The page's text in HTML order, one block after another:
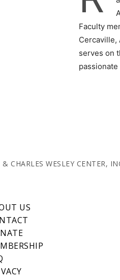
Faculty
Cercaville,
serves on
& CHARLES WESLEY CENTER,
US